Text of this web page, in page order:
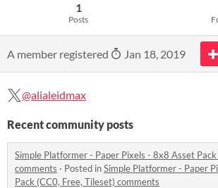
1
Posts
A member registered Jan 18, 2019
@alialeidmax
Recent community posts
Simple Platformer - Paper Pixels - 8x8 Asset
comments · Posted inSimple Platformer - Paper
Pack (CC0, Free, Tileset) comments